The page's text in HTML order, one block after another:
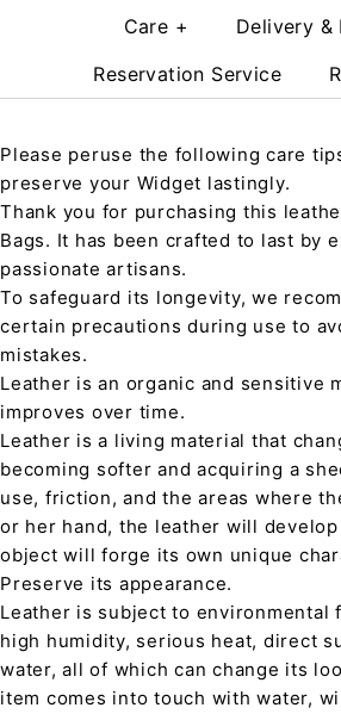
Care +
Delivery &
Reservation Service
Please peruse the following care
preserve your Widget lastingly.
Thank you for purchasing this
Bags. It has been crafted to last by
passionate artisans.
To safeguard its longevity, we
certain precautions during use to
mistakes.
Leather is an organic and sensitive
improves over time.
Leather is a living material that
becoming softer and acquiring a
use, friction, and the areas where
or her hand, the leather will
object will forge its own unique
Preserve its appearance.
Leather is subject to environmental
high humidity, serious heat, direct
water, all of which can change its
item comes into touch with water,